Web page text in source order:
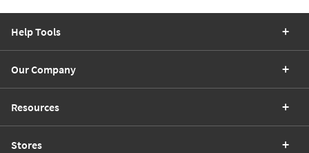
Help Tools
Our Company
Resources
Stores